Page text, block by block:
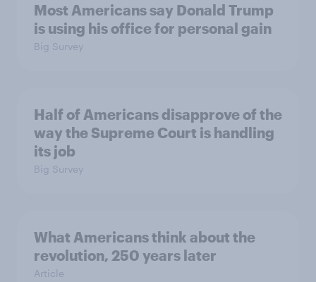
Most Americans say Donald Trump
is using his office for personal gain
Big Survey
Half of Americans disapprove of the
way the Supreme Court is handling
its job
Big Survey
What Americans think about the
revolution, 250 years later
Article